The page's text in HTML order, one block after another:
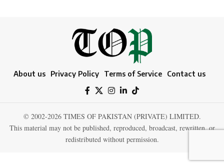
About us Privacy Policy Terms of Service Contact us
© 2002-2026 TIMES OF PAKISTAN (PRIVATE) LIMITED.
This material may not be published, reproduced, broadcast, rewritten, or
redistributed without permission.